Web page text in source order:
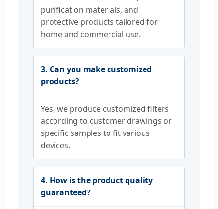
purification materials, and
protective products tailored for
home and commercial use.
3. Can you make customized
products?
Yes, we produce customized filters
according to customer drawings or
specific samples to fit various
devices.
4. How is the product quality
guaranteed?